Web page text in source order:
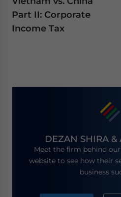
Part II: Corporate
Income Tax
DEZAN SHIRA &
Meet the firm behind
website to see how their
business